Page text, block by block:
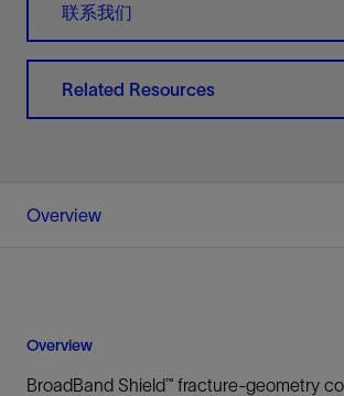
联系我们
Related Resources
Overview
Overview
BroadBand Shield™ fracture-geometry